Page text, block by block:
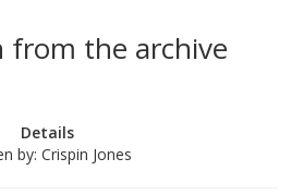
from the archive
Details
by: Crispin Jones